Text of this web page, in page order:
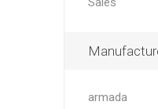
armada